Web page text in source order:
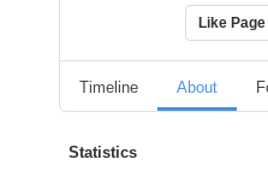
Like Page
Timeline About
Statistics